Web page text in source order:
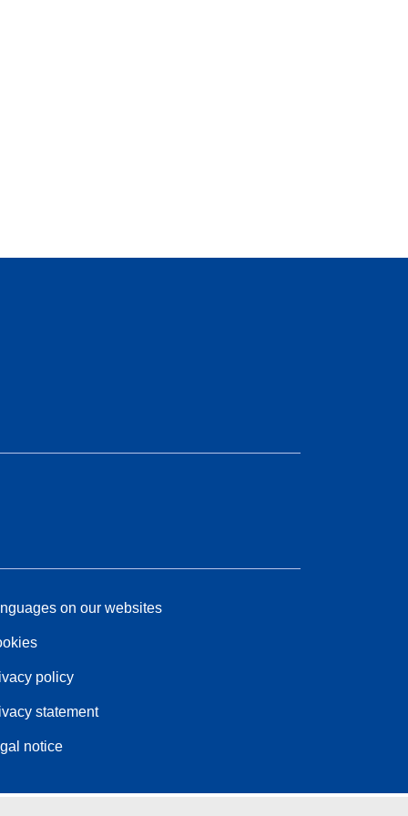
on our websites
policy
statement
notice